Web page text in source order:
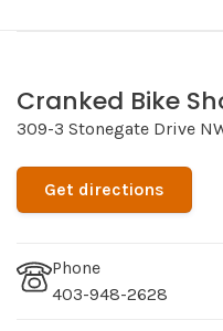
Cranked Bike
309-3 Stonegate Drive
Get directions
Phone
403-948-2628